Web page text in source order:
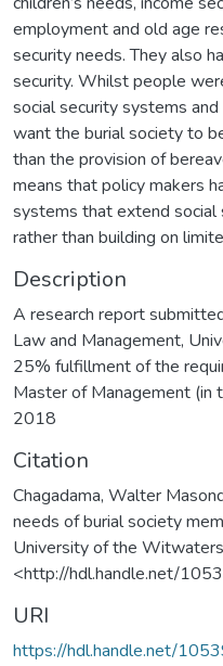
employment and old age
security needs. They also
security. Whilst people
social security systems
want the burial society to
than the provision of
means that policy makers
systems that extend
rather than building on
Description
A research report
Law and Management,
25% fulfillment of the
Master of Management (in
2018
Citation
Chagadama, Walter
needs of burial society
University of the
<http://hdl.handle.net/
URI
https://hdl.handle.net/